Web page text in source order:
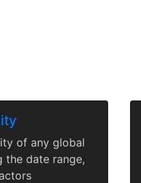
of any global
the date range,